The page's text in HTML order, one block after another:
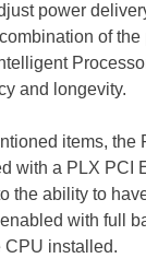
power
of
and longevity.
items, the
with a PLX PCI
the ability to
with full
CPU installed.